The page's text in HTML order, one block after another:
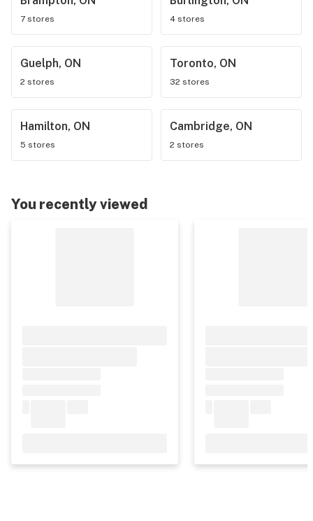
7 stores 4 stores
Guelph, ON
2 stores
Toronto, ON
32 stores
Hamilton, ON
5 stores
Cambridge, ON
2 stores
You recently viewed